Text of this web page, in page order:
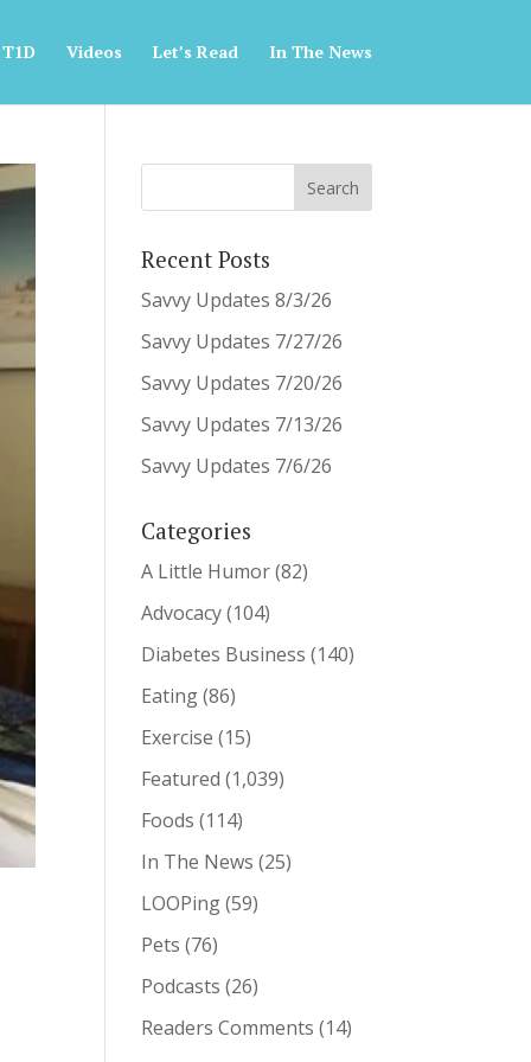
Videos Let’s Read In The News
Recent Posts
Savvy Updates 8/3/26
Savvy Updates 7/27/26
Savvy Updates 7/20/26
Savvy Updates 7/13/26
Savvy Updates 7/6/26
Categories
A Little Humor(82)
Advocacy(104)
Diabetes Business (140)
Eating(86)
Exercise (15)
Featured (1,039)
Foods (114)
In The News (25)
LOOPing(59)
Pets (76)
Podcasts (26)
Readers Comments (14)